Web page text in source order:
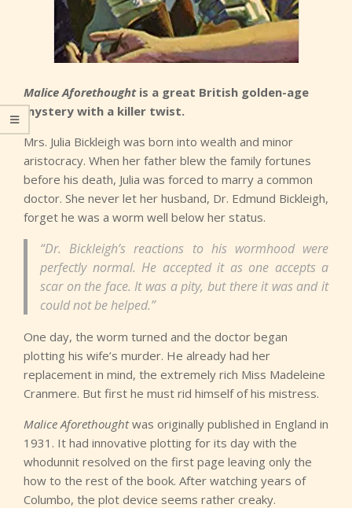
Malice Aforethoughtis a great British golden-age
mystery with a killer twist.
Mrs. Julia Bickleigh was born into wealth and minor
aristocracy. When her father blew the family fortunes
before his death, Julia was forced to marry a common
doctor. She never let her husband, Dr. Edmund Bickleigh,
forget he was a worm well below her status.
“Dr. Bickleigh’s reactions to his wormhood were
perfectly normal. He accepted it as one accepts a
scar on the face. It was a pity, but there it was and it
could not be helped.”
One day, the worm turned and the doctor began
plotting his wife’s murder. He already had her
replacement in mind, the extremely rich Miss Madeleine
Cranmere. But first he must rid himself of his mistress.
Malice Aforethoughtwas originally published in England in
1931. It had innovative plotting for its day with the
whodunnit resolved on the first page leaving only the
how to the rest of the book. After watching years of
Columbo, the plot device seems rather creaky.